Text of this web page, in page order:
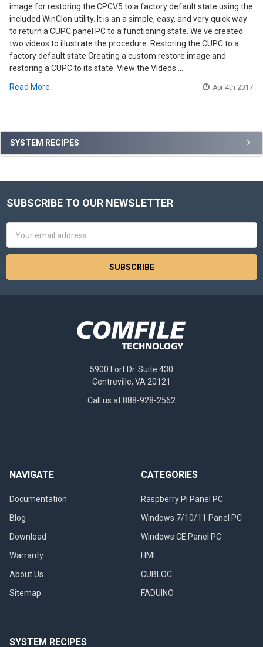
Sidebar
SYSTEM RECIPES
image for restoring the CPCV5 to a factory default state using the
included WinClon utility. It is an a simple, easy, and very quick way
to return a CUPC panel PC to a functioning state. We've created
two videos to illustrate the procedure: Restoring the CUPC to a
factory default state Creating a custom restore image and
restoring a CUPC to its state. View the Videos …
Read More
Apr 4th 2017
Footer
SUBSCRIBE TO OUR NEWSLETTER
Address
5900 Fort Dr. Suite 430
Centreville, VA 20121
Call us at 888-928-2562
NAVIGATE
Documentation
Blog
Download
Warranty
About Us
Sitemap
CATEGORIES
Raspberry Pi Panel PC
Windows 7/10/11 Panel PC
Windows CE Panel PC
HMI
CUBLOC
FADUINO
SYSTEM RECIPES